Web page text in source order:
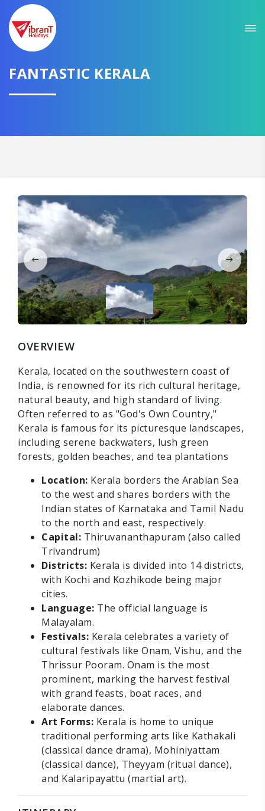
FANTASTIC KERALA
OVERVIEW
Kerala, located on the southwestern coast of
India, is renowned for its rich cultural heritage,
natural beauty, and high standard of living.
Often referred to as "God's Own Country,"
Kerala is famous for its picturesque landscapes,
including serene backwaters, lush green
forests, golden beaches, and tea plantations
Location: Kerala borders the Arabian Sea
to the west and shares borders with the
Indian states of Karnataka and Tamil Nadu
to the north and east, respectively.
Capital: Thiruvananthapuram (also called
Trivandrum)
Districts: Kerala is divided into 14 districts,
with Kochi and Kozhikode being major
cities.
Language: The official language is
Malayalam.
Festivals: Kerala celebrates a variety of
cultural festivals like Onam, Vishu, and the
Thrissur Pooram. Onam is the most
prominent, marking the harvest festival
with grand feasts, boat races, and
elaborate dances.
Art Forms: Kerala is home to unique
traditional performing arts like Kathakali
(classical dance drama), Mohiniyattam
(classical dance), Theyyam (ritual dance),
and Kalaripayattu (martial art).
GET AMAZING DEALS FOR YOUR PLAN
I want to go to
CONTINUE